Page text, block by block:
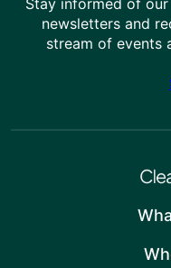
Stay informed of
newsletters and
stream of events